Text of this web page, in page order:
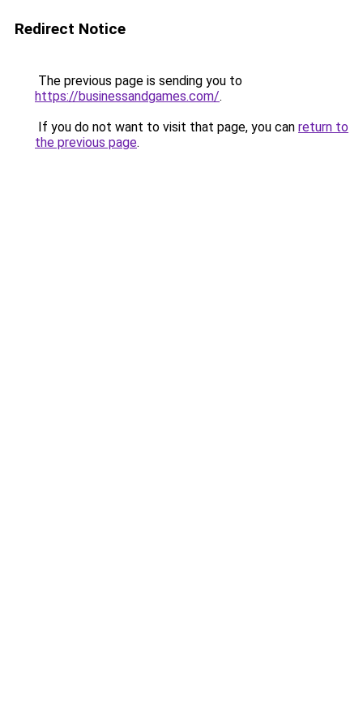
Redirect Notice
The previous page is sending you to
https://businessandgames.com/.
If you do not want to visit that page, you can return to
the previous page.